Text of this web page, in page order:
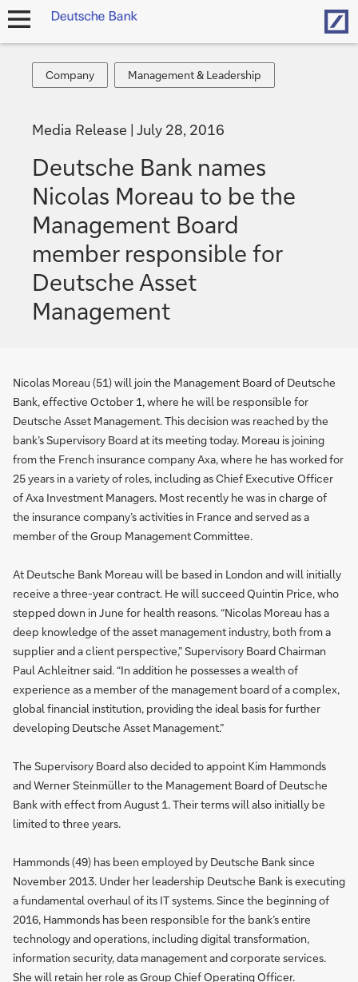
open
Company
Company
Management
&
Management & Leadership
Media Release July 28, 2016
Deutsche Bank names
Nicolas Moreau to be the
Management Board
member responsible for
Deutsche Asset
Management
Nicolas Moreau (51) will join the Management Board of Deutsche
Bank, effective October 1, where he will be responsible for
Deutsche Asset Management. This decision was reached by the
bank’s Supervisory Board at its meeting today. Moreau is joining
from the French insurance company Axa, where he has worked for
25 years in a variety of roles, including as Chief Executive Officer
of Axa Investment Managers. Most recently he was in charge of
the insurance company’s activities in France and served as a
member of the Group Management Committee.
At Deutsche Bank Moreau will be based in London and will initially
receive a three-year contract. He will succeed Quintin Price, who
stepped down in June for health reasons. “Nicolas Moreau has a
deep knowledge of the asset management industry, both from a
supplier and a client perspective,” Supervisory Board Chairman
Paul Achleitner said. “In addition he possesses a wealth of
experience as a member of the management board of a complex,
global financial institution, providing the ideal basis for further
developing Deutsche Asset Management.”
The Supervisory Board also decided to appoint Kim Hammonds
and Werner Steinmüller to the Management Board of Deutsche
Bank with effect from August 1. Their terms will also initially be
limited to three years.
Hammonds (49) has been employed by Deutsche Bank since
November 2013. Under her leadership Deutsche Bank is executing
a fundamental overhaul of its IT systems. Since the beginning of
2016, Hammonds has been responsible for the bank’s entire
technology and operations, including digital transformation,
information security, data management and corporate services.
She will retain her role as Group Chief Operating Officer.